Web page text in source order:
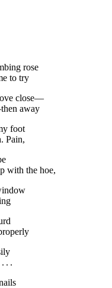
rose
to try
close—
away
foot
Pain,
with the hoe,
. .